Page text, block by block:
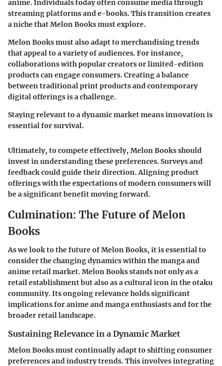
anime. Individuals today often consume media through
streaming platforms and e-books. This transition creates
a niche that Melon Books must explore.
Melon Books must also adapt to merchandising trends
that appeal to a variety of audiences. For instance,
collaborations with popular creators or limited-edition
products can engage consumers. Creating a balance
between traditional print products and contemporary
digital offerings is a challenge.
Staying relevant to a dynamic market means innovation is
essential for survival.
Ultimately, to compete effectively, Melon Books should
invest in understanding these preferences. Surveys and
feedback could guide their direction. Aligning product
offerings with the expectations of modern consumers will
be a significant benefit moving forward.
Culmination: The Future of Melon
Books
As we look to the future of Melon Books, it is essential to
consider the changing dynamics within the manga and
anime retail market. Melon Books stands not only as a
retail establishment but also as a cultural icon in the otaku
community. Its ongoing relevance holds significant
implications for anime and manga enthusiasts and for the
broader retail landscape.
Sustaining Relevance in a Dynamic Market
Melon Books must continually adapt to shifting consumer
preferences and industry trends. This involves integrating